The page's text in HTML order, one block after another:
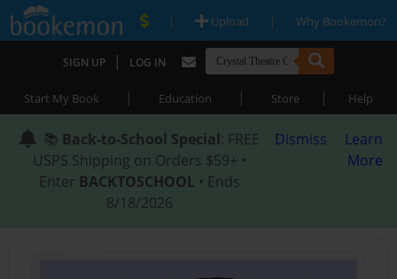
| Upload | Why Bookemon?
SIGN UP | LOG IN
Start My Book | Education | Store | Help
📚 Back-to-School Special: FREE
USPS Shipping on Orders $59+ •
Enter BACKTOSCHOOL • Ends
8/18/2026
Dismiss
Learn
More